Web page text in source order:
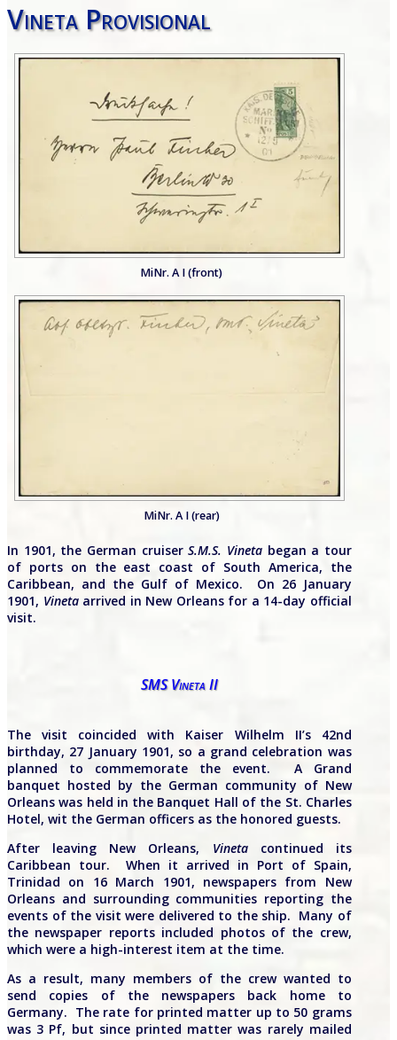
Vineta Provisional
MiNr. A I (front)
MiNr. A I (rear)
In 1901, the German cruiserS.M.S. Vinetabegan a tour
of ports on the east coast of South America, the
Caribbean, and the Gulf of Mexico. On 26 January
1901, Vinetaarrived in New Orleans for a 14-day official
visit.
SMS Vineta II
The visit coincided with Kaiser Wilhelm II’s 42nd
birthday, 27 January 1901, so a grand celebration was
planned to commemorate the event. A Grand
banquet hosted by the German community of New
Orleans was held in the Banquet Hall of the St. Charles
Hotel, wit the German officers as the honored guests.
After leaving New Orleans, Vinetacontinued its
Caribbean tour. When it arrived in Port of Spain,
Trinidad on 16 March 1901, newspapers from New
Orleans and surrounding communities reporting the
events of the visit were delivered to the ship. Many of
the newspaper reports included photos of the crew,
which were a high-interest item at the time.
As a result, many members of the crew wanted to
send copies of the newspapers back home to
Germany. The rate for printed matter up to 50 grams
was 3 Pf, but since printed matter was rarely mailed